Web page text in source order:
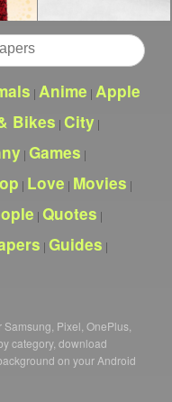
| Anime | Apple
Bikes | City |
| Games |
| Love | Movies |
| Quotes |
| Guides |
Pixel, OnePlus,
category, download
on your Android